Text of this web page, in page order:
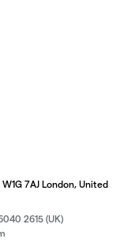
W1G 7AJ London, United
2615 (UK)